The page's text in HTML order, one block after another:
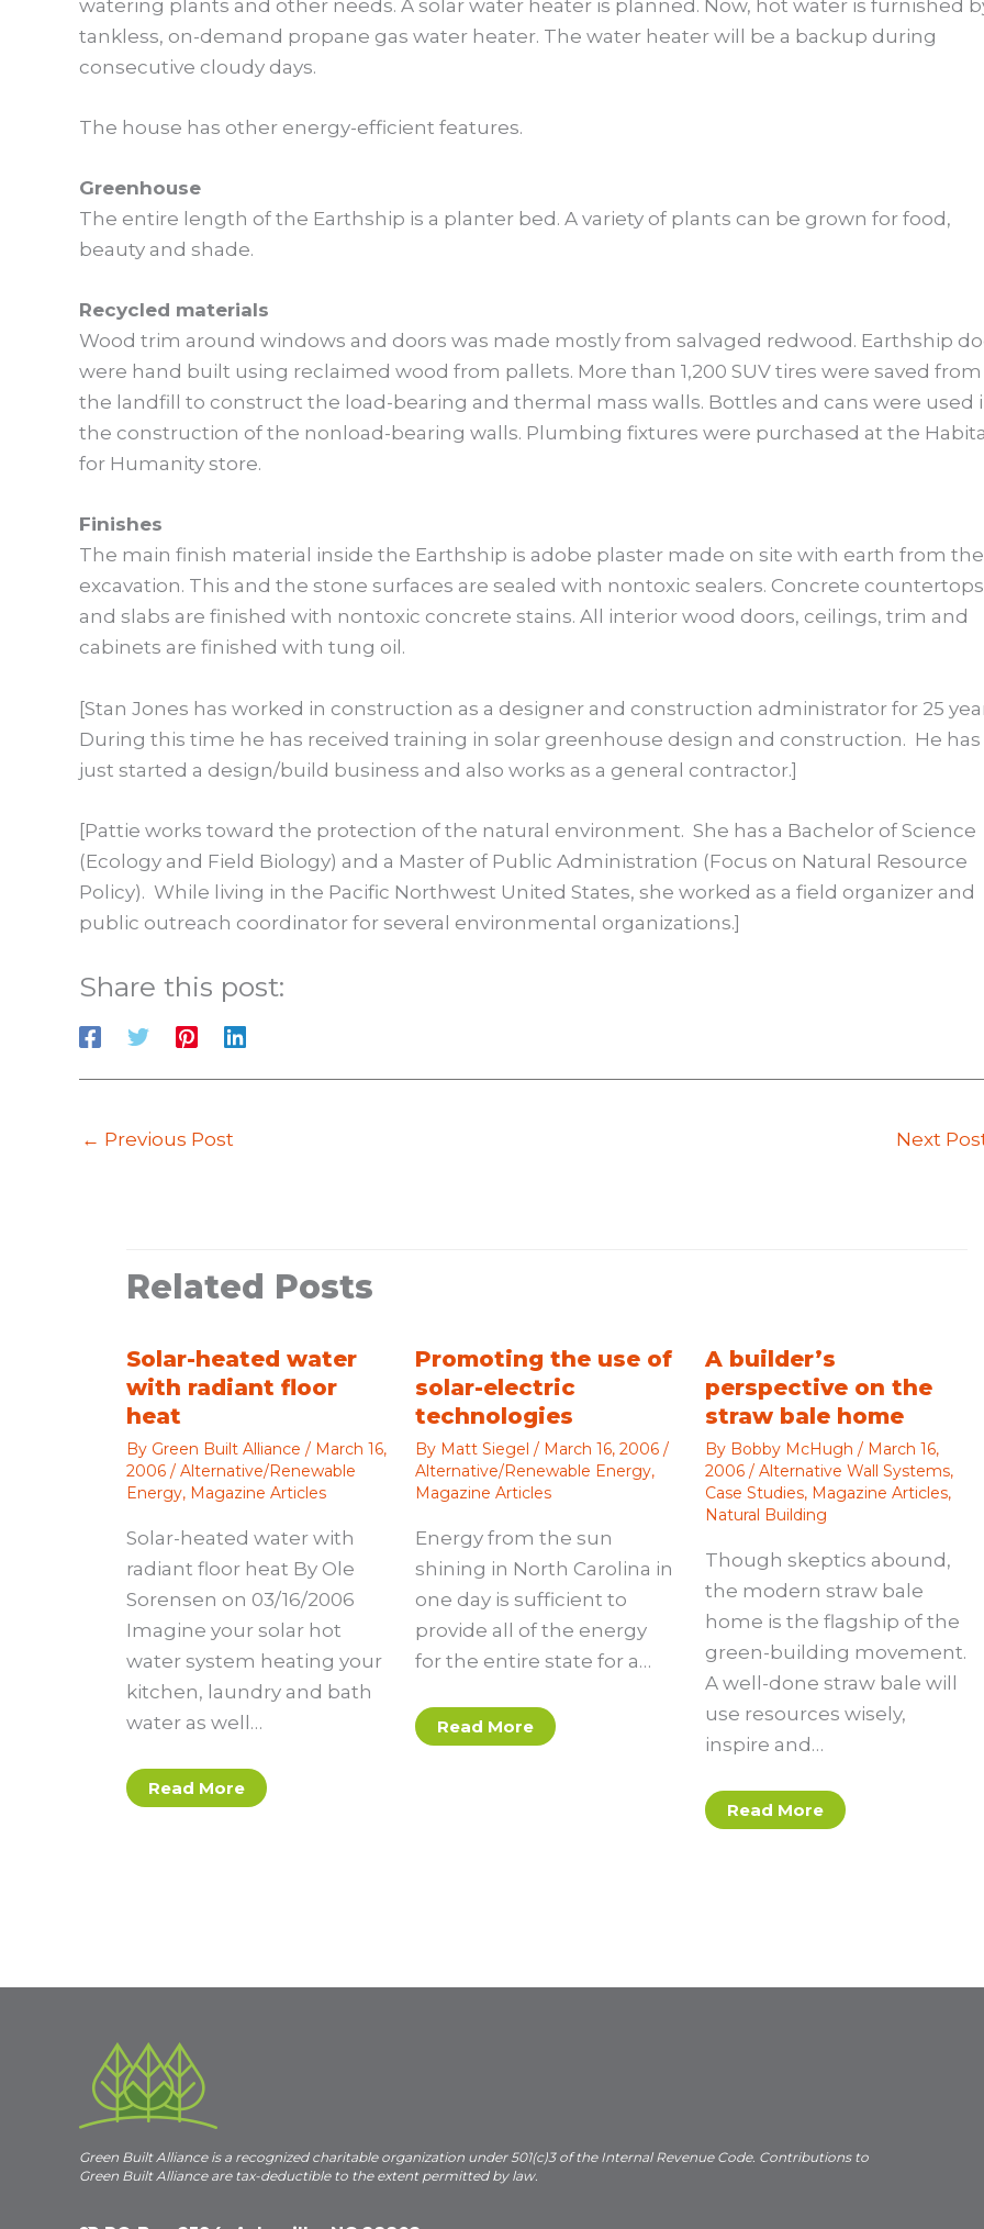
watering plants and other needs. A solar water heater is planned. Now, hot water is furnished
tankless, on-demand propane gas water heater. The water heater will be a backup during
consecutive cloudy days.
The house has other energy-efficient features.
Greenhouse
The entire length of the Earthship is a planter bed. A variety of plants can be grown for food,
beauty and shade.
Recycled materials
Wood trim around windows and doors was made mostly from salvaged redwood. Earthship
were hand built using reclaimed wood from pallets. More than 1,200 SUV tires were saved from
the landfill to construct the load-bearing and thermal mass walls. Bottles and cans were used
the construction of the nonload-bearing walls. Plumbing fixtures were purchased at the
for Humanity store.
Finishes
The main finish material inside the Earthship is adobe plaster made on site with earth from the
excavation. This and the stone surfaces are sealed with nontoxic sealers. Concrete countertops
and slabs are finished with nontoxic concrete stains. All interior wood doors, ceilings, trim and
cabinets are finished with tung oil.
[Stan Jones has worked in construction as a designer and construction administrator for 25
During this time he has received training in solar greenhouse design and construction. He has
just started a design/build business and also works as a general contractor.]
[Pattie works toward the protection of the natural environment. She has a Bachelor of Science
(Ecology and Field Biology) and a Master of Public Administration (Focus on Natural Resource
Policy). While living in the Pacific Northwest United States, she worked as a field organizer and
public outreach coordinator for several environmental organizations.]
Share this post:
← Previous Post Next
Related Posts
Solar-heated water
with radiant floor
heat
By Green Built Alliance / March 16,
2006 / Alternative/Renewable
Energy, Magazine Articles
Solar-heated water with
radiant floor heat By Ole
Sorensen on 03/16/2006
Imagine your solar hot
water system heating your
kitchen, laundry and bath
water as well…
Read More
Promoting the use of
solar-electric
technologies
By Matt Siegel/ March 16, 2006/
Alternative/Renewable Energy,
Magazine Articles
Energy from the sun
shining in North Carolina in
one day is sufficient to
provide all of the energy
for the entire state for a…
Read More
A builder’s
perspective on the
straw bale home
By Bobby McHugh / March 16,
2006 / Alternative Wall Systems,
Case Studies, Magazine Articles,
Natural Building
Though skeptics abound,
the modern straw bale
home is the flagship of the
green-building movement.
A well-done straw bale will
use resources wisely,
inspire and…
Read More
Green Built Alliance is a recognized charitable organization under 501(c)3 of the Internal Revenue Code. Contributions to
Green Built Alliance are tax-deductible to the extent permitted by law.